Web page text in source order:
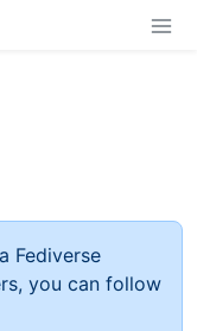
Fediverse
you can follow